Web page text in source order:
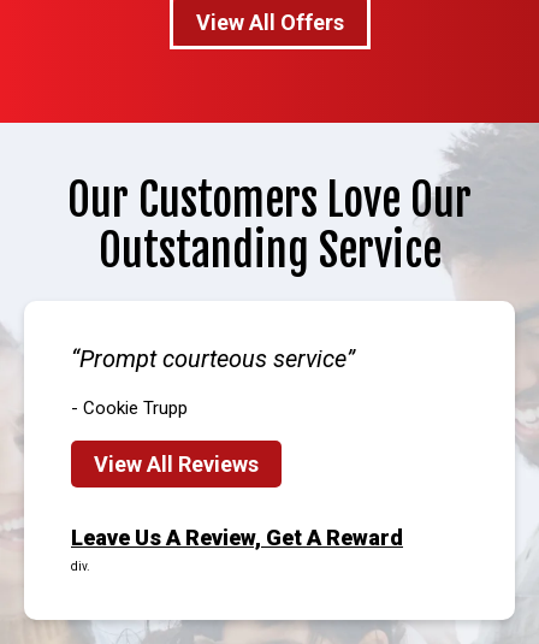
View All Offers
Our Customers Love Our
Outstanding Service
Prompt courteous service
- Cookie Trupp
View All Reviews
Leave Us A Review, Get A Reward
div.